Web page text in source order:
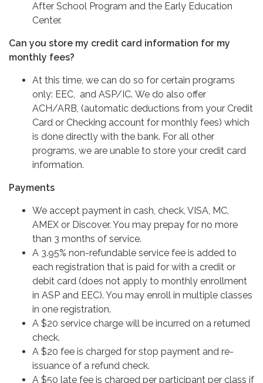
After School Program and the Early Education
Center.
Can you store my credit card information for my
monthly fees?
At this time, we can do so for certain programs
only: EEC, and ASP/IC. We do also offer
ACH/ARB, (automatic deductions from your Credit
Card or Checking account for monthly fees) which
is done directly with the bank. For all other
programs, we are unable to store your credit card
information.
Payments
We accept payment in cash, check, VISA, MC,
AMEX or Discover. You may prepay for no more
than 3 months of service.
A 3.95% non-refundable service fee is added to
each registration that is paid for with a credit or
debit card (does not apply to monthly enrollment
in ASP and EEC). You may enroll in multiple classes
in one registration.
A $20 service charge will be incurred on a returned
check.
A $20 fee is charged for stop payment and re-
issuance of a refund check.
A $50 late fee is charged per participant per class if